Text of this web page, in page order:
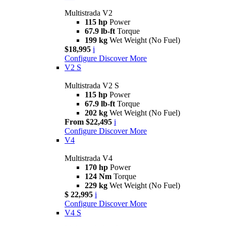
Multistrada V2
115 hp Power
67.9 lb-ft Torque
199 kg Wet Weight (No Fuel)
$18,995 i
Configure Discover More
V2 S
Multistrada V2 S
115 hp Power
67.9 lb-ft Torque
202 kg Wet Weight (No Fuel)
From $22,495 i
Configure Discover More
V4
Multistrada V4
170 hp Power
124 Nm Torque
229 kg Wet Weight (No Fuel)
$ 22,995 i
Configure Discover More
V4 S